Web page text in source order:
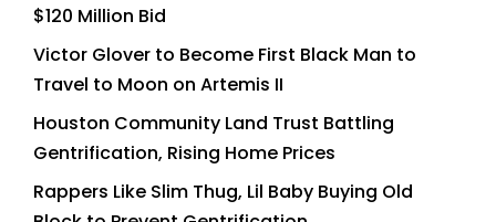
$120 Million Bid
Victor Glover to Become First Black Man to
Travel to Moon on Artemis II
Houston Community Land Trust Battling
Gentrification, Rising Home Prices
Rappers Like Slim Thug, Lil Baby Buying Old